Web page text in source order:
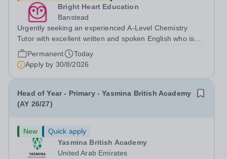
Bright Heart Education
Banstead
Urgently seeking an experienced A-Level Chemistry
Tutor with excellent written and spoken English who is
available to tutor in the Banstead area - experience
working with students with SEN is strongly desired. The
role: Bright Heart Education...
Permanent
Today
Apply by 30/8/2026
Head of Year - Primary - Yasmina British Academy
(AY 26/27)
New
Quick apply
Yasmina British Academy
United Arab Emirates